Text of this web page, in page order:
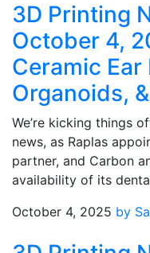
3D Printing
October 4,
Ceramic
Organoids,
We’re kicking things
news, as Raplas
partner, and Carbon
availability of its
October 4, 2025 by